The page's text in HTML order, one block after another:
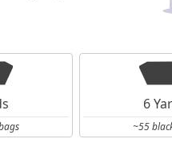
6
~55